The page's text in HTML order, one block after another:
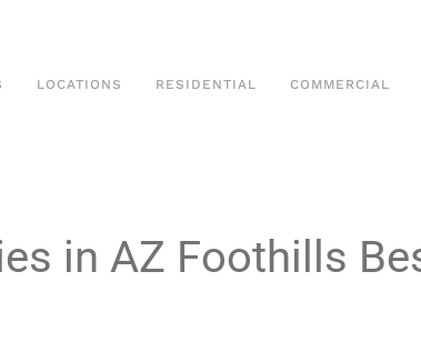
LOCATIONS RESIDENTIAL COMMERCIAL
in AZ Foothills